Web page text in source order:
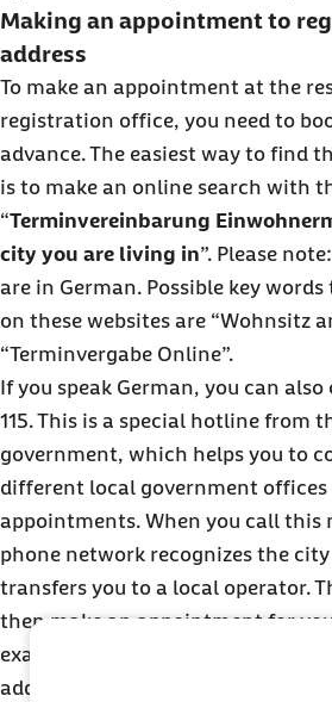
Making an appointment to
address
To make an appointment at the
registration office, you need to
advance. The easiest way to find
is to make an online search with
“Terminvereinbarung
city you are living in”. Please
are in German. Possible key
on these websites are “Wohnsitz
“Terminvergabe Online”.
If you speak German, you can
115. This is a special hotline from
government, which helps you to
different local government offices
appointments. When you call this
phone network recognizes the
transfers you to a local operator.
then make an appointment for
exactly what documents you need
address.